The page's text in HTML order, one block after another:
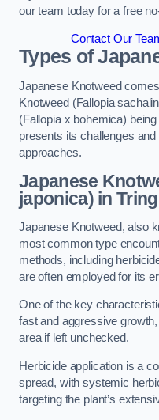
our team today for a free
Contact Our
Types of
Japanese Knotweed
Knotweed (Fallopia
(Fallopia x bohemica)
presents its challenges
approaches.
Japanese
japonica) in Tring
Japanese Knotweed, also
most common type
methods, including
are often employed for its
One of the key
fast and aggressive
area if left unchecked.
Herbicide application is a
spread, with systemic
targeting the plant’s